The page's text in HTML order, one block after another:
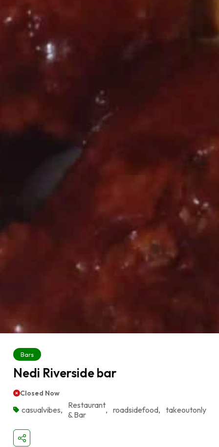
Bars
Nedi Riverside bar
Closed Now
casualvibes,
Restaurant
& Bar
, roadsidefood, takeoutonly